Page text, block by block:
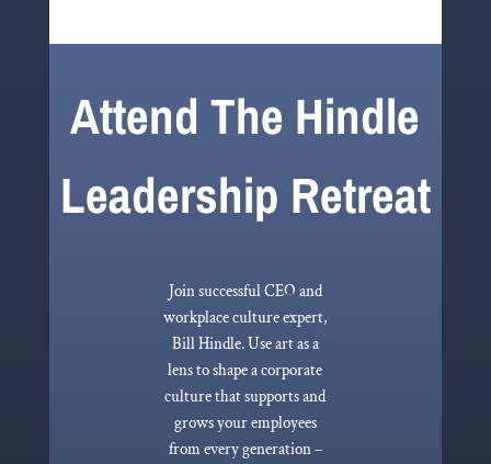
Attend The Hindle
Leadership Retreat
Join successful CEO and
workplace culture expert,
Bill Hindle. Use art as a
lens to shape a corporate
culture that supports and
grows your employees
from every generation –